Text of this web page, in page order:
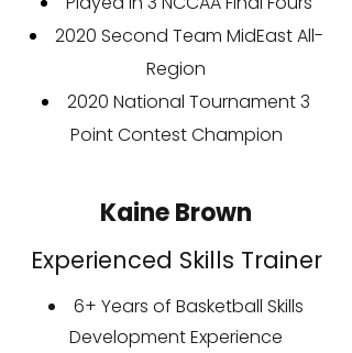
2020 Second Team MidEast All-
Region
2020 National Tournament 3
Point Contest Champion
Kaine Brown
Experienced Skills Trainer
6+ Years of Basketball Skills
Development Experience